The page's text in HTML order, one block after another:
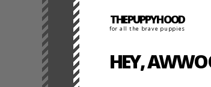
always get pro-grade
THEPUPPYHOOD
for all the brave puppies
HEY,